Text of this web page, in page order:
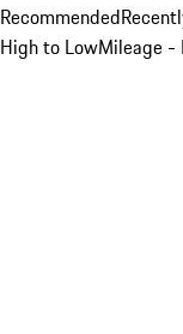
Recommended
High to LowMileage -